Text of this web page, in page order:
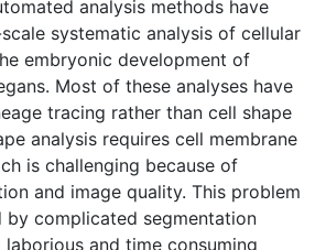
analysis methods have
systematic analysis of cellular
embryonic development of
Most of these analyses have
tracing rather than cell shape
analysis requires cell membrane
is challenging because of
and image quality. This problem
by complicated segmentation
and time consuming